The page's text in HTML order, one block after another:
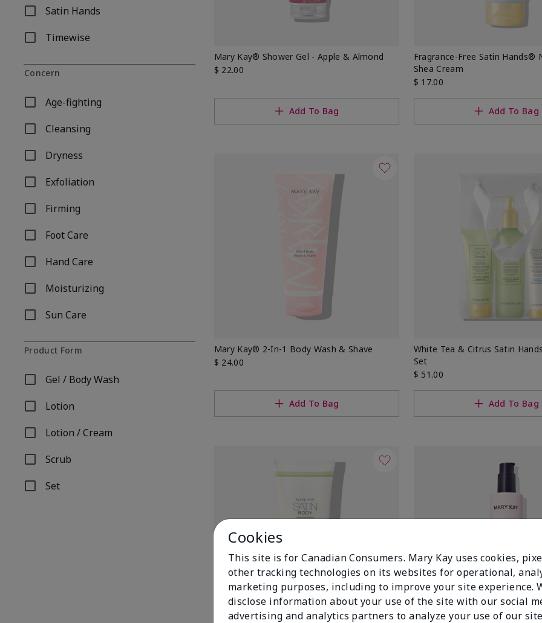
Satin Hands
Refine by Body Care Collection: Satin Hands
Timewise
Refine by Body Care Collection: Timewise
Concern
Age-fighting
Refine by Concern: Age-fighting
Cleansing
Refine by Concern: Cleansing
Dryness
Refine by Concern: Dryness
Exfoliation
Refine by Concern: Exfoliation
Firming
Refine by Concern: Firming
Foot Care
Refine by Concern: Foot Care
Hand Care
Refine by Concern: Hand Care
Moisturizing
Refine by Concern: Moisturizing
Sun Care
Refine by Concern: Sun Care
Product Form
Gel / Body Wash
Refine by Product Form: Gel / Body Wash
Lotion
Refine by Product Form: Lotion
Lotion / Cream
Refine by Product Form: Lotion / Cream
Scrub
Refine by Product Form: Scrub
Set
Refine by Product Form: Set
Mary Kay® Shower Gel - Apple & Almond
$ 22.00
Add To Bag
Fragrance-Free Satin Hands®
Shea Cream
$ 17.00
Add To Bag
Mary Kay® 2-In-1 Body Wash & Shave
$ 24.00
Add To Bag
White Tea & Citrus Satin
Set
$ 51.00
Add To Bag
Cookies
This site is for Canadian Consumers. Mary Kay uses cookies,
other tracking technologies on its websites for operational,
marketing purposes, including to improve your site experience.
disclose information about your use of the site with our social
advertising and analytics partners to analyze your use of our